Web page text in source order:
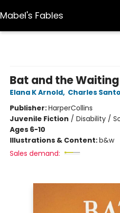
Mabel's Fables
Bat and the
Elana K Arnold, Charles
Publisher:HarperCollins
Juvenile Fiction / Disability /
Ages 6-10
Illustrations & Content:b&w
Sales demand: